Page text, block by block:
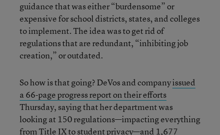
guidance that was either “burdensome” or
expensive for school districts, states, and colleges
to implement. The idea was to get rid of
regulations that are redundant, “inhibiting job
creation,” or outdated.
So how is that going? DeVos and companyissued
a 66-page progress report on their efforts
Thursday, saying that her department was
looking at 150 regulations—impacting everything
from Title IX to student privacy—and 1,677